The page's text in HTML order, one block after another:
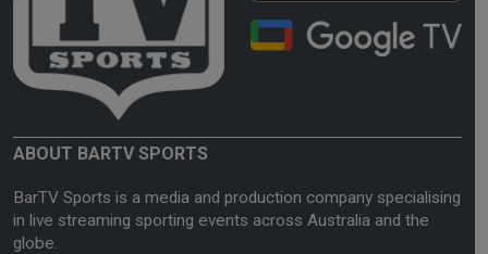
ABOUT BARTV SPORTS
BarTV Sports is a media and production company specialising
in live streaming sporting events across Australia and the
globe.